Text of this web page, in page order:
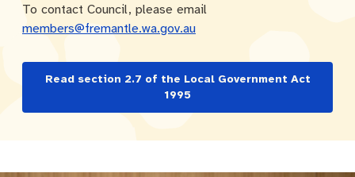
To contact Council, please email
members@fremantle.wa.gov.au
Read section 2.7 of the Local Government Act
1995
Quick Links
Quick Links
The Meeting Place